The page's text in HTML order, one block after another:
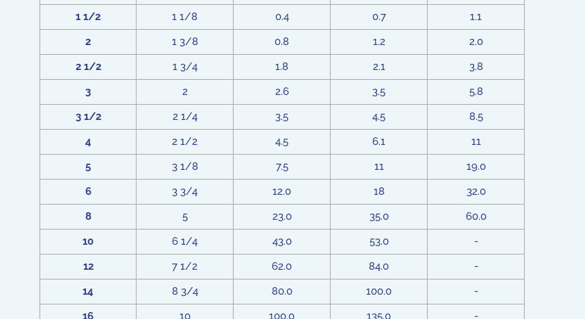
1 1/2
1 1/8 0.4 0.7
1.1
2
1 3/8 0.8 1.2
2.0
2 1/2
1 3/4 1.8 2.1
3.8
3
2 2.6 3.5
5.8
3 1/2
2 1/4 3.5 4.5
8.5
4
2 1/2 4.5 6.1
11
5
3 1/8 7.5 11
19.0
6
3 3/4 12.0 18
32.0
8
5 23.0 35.0
60.0
10
6 1/4 43.0 53.0
-
12
7 1/2 62.0 84.0
-
14
8 3/4 80.0 100.0
-
16
10 100.0 135.0
-